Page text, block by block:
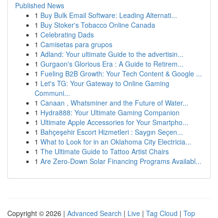
Published News
1 Buy Bulk Email Software: Leading Alternati...
1 Buy Stoker's Tobacco Online Canada
1 Celebrating Dads
1 Camisetas para grupos
1 Adland: Your ultimate Guide to the advertisin...
1 Gurgaon's Glorious Era : A Guide to Retirem...
1 Fueling B2B Growth: Your Tech Content & Google ...
1 Let's TG: Your Gateway to Online Gaming
Communi...
1 Canaan , Whatsminer and the Future of Water...
1 Hydra888: Your Ultimate Gaming Companion
1 Ultimate Apple Accessories for Your Smartpho...
1 Bahçeşehir Escort Hizmetleri : Saygın Seçen...
1 What to Look for in an Oklahoma City Electricia...
1 The Ultimate Guide to Tattoo Artist Chairs
1 Are Zero-Down Solar Financing Programs Availabl...
Copyright © 2026 | Advanced Search | Live | Tag Cloud | Top